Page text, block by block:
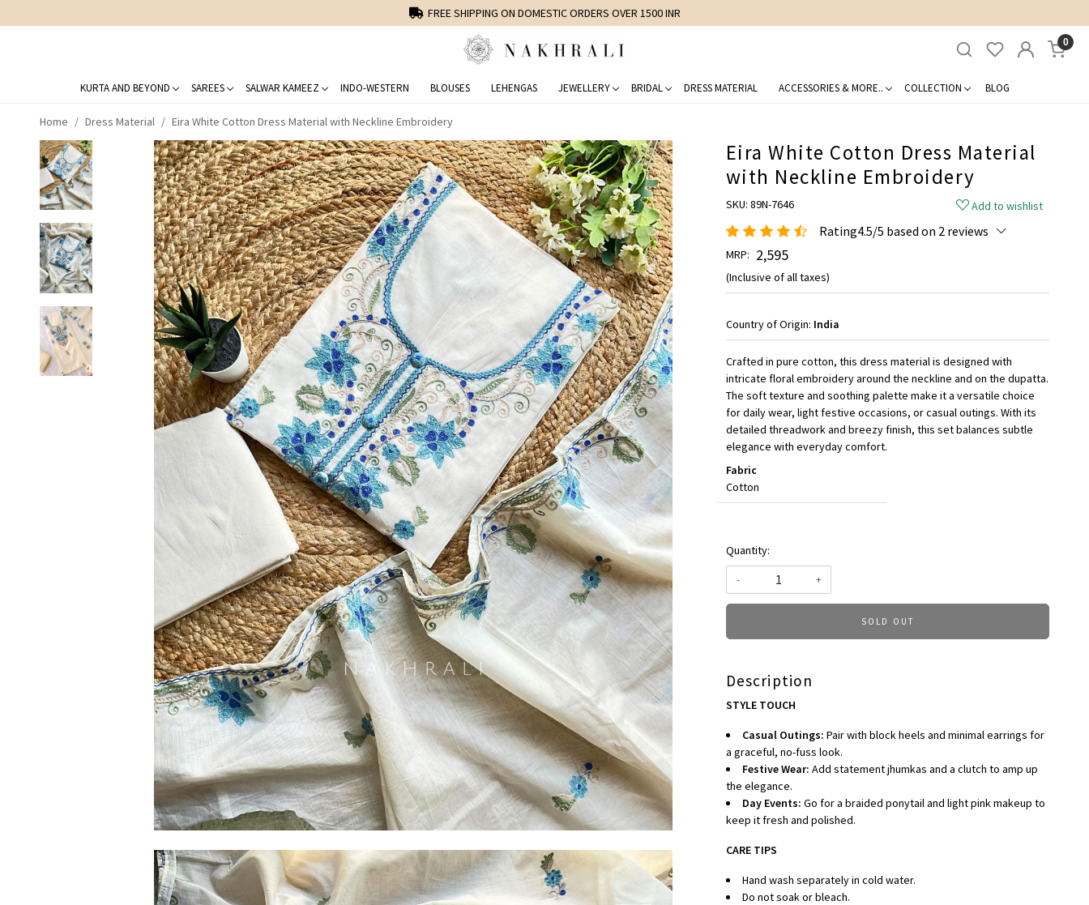
FREE SHIPPING ON DOMESTIC ORDERS OVER 1500 INR
0
KURTA AND BEYOND SAREES SALWAR KAMEEZ INDO-WESTERN BLOUSES LEHENGAS JEWELLERY BRIDAL DRESS MATERIAL ACCESSORIES & MORE.. COLLECTION BLOG
Home Dress Material Eira White Cotton Dress Material with Neckline Embroidery
Eira White Cotton Dress Material
with Neckline Embroidery
SKU: 89N-7646 Add to wishlist
Rating4.5/5 based on 2 reviews
MRP: ₹ 2,595
(Inclusive of all taxes)
Country of Origin: India
Crafted in pure cotton, this dress material is designed with
intricate floral embroidery around the neckline and on the dupatta.
The soft texture and soothing palette make it a versatile choice
for daily wear, light festive occasions, or casual outings. With its
detailed threadwork and breezy finish, this set balances subtle
elegance with everyday comfort.
Fabric
Cotton
Quantity:
-
+
SOLD OUT
Description
STYLE TOUCH
Casual Outings: Pair with block heels and minimal earrings for
a graceful, no-fuss look.
Festive Wear: Add statement jhumkas and a clutch to amp up
the elegance.
Day Events: Go for a braided ponytail and light pink makeup to
keep it fresh and polished.
CARE TIPS
Hand wash separately in cold water.
Do not soak or bleach.